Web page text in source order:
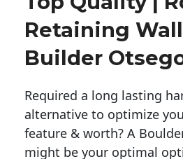
Retaining Wall
Builder
Required a long lasting
alternative to optimize
feature & worth? A
might be your optimal